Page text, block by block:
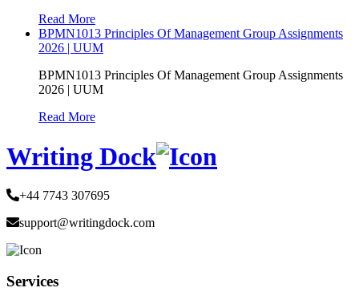
Read More
BPMN1013 Principles Of Management Group Assignments
2026 | UUM
BPMN1013 Principles Of Management Group Assignments
2026 | UUM
Read More
Writing Dock
+44 7743 307695
support@writingdock.com
Services